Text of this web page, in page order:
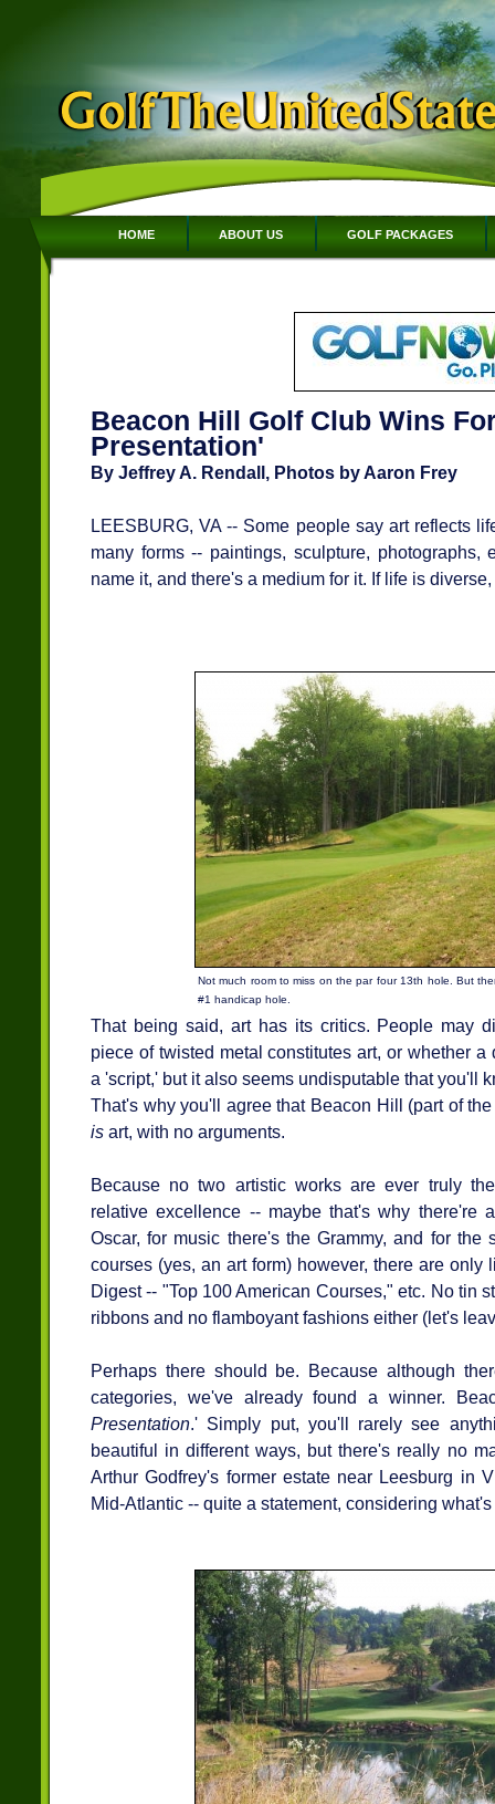
HOME ABOUT US GOLF PACKAGES
Beacon Hill Golf Club Wins
Presentation'
By Jeffrey A. Rendall, Photos by Aaron Frey
LEESBURG, VA -- Some people say art reflects
many forms -- paintings, sculpture, photographs,
name it, and there's a medium for it. If life is
Not much room to miss on the par four 13th hole. But
#1 handicap hole.
That being said, art has its critics. People may
piece of twisted metal constitutes art, or whether
a 'script,' but it also seems undisputable that you'll
That's why you'll agree that Beacon Hill (part of
is art, with no arguments.
Because no two artistic works are ever truly
relative excellence -- maybe that's why there're
Oscar, for music there's the Grammy, and for the
courses (yes, an art form) however, there are only
Digest -- "Top 100 American Courses," etc. No tin
ribbons and no flamboyant fashions either (let's
Perhaps there should be. Because although
categories, we've already found a winner.
Presentation.' Simply put, you'll rarely see
beautiful in different ways, but there's really no
Arthur Godfrey's former estate near Leesburg in
Mid-Atlantic -- quite a statement, considering